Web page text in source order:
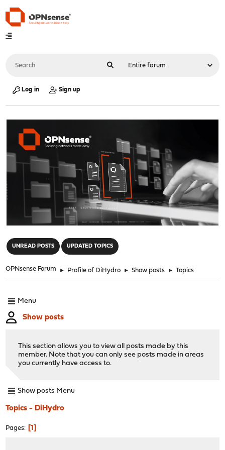
Log in Sign up
UNREAD POSTS UPDATED TOPICS
OPNsense Forum ► Profile of DiHydro ► Show posts ► Topics
Menu
Show posts
This section allows you to view all posts made by this
member. Note that you can only see posts made in areas
you currently have access to.
Show posts Menu
Topics - DiHydro
Pages 1